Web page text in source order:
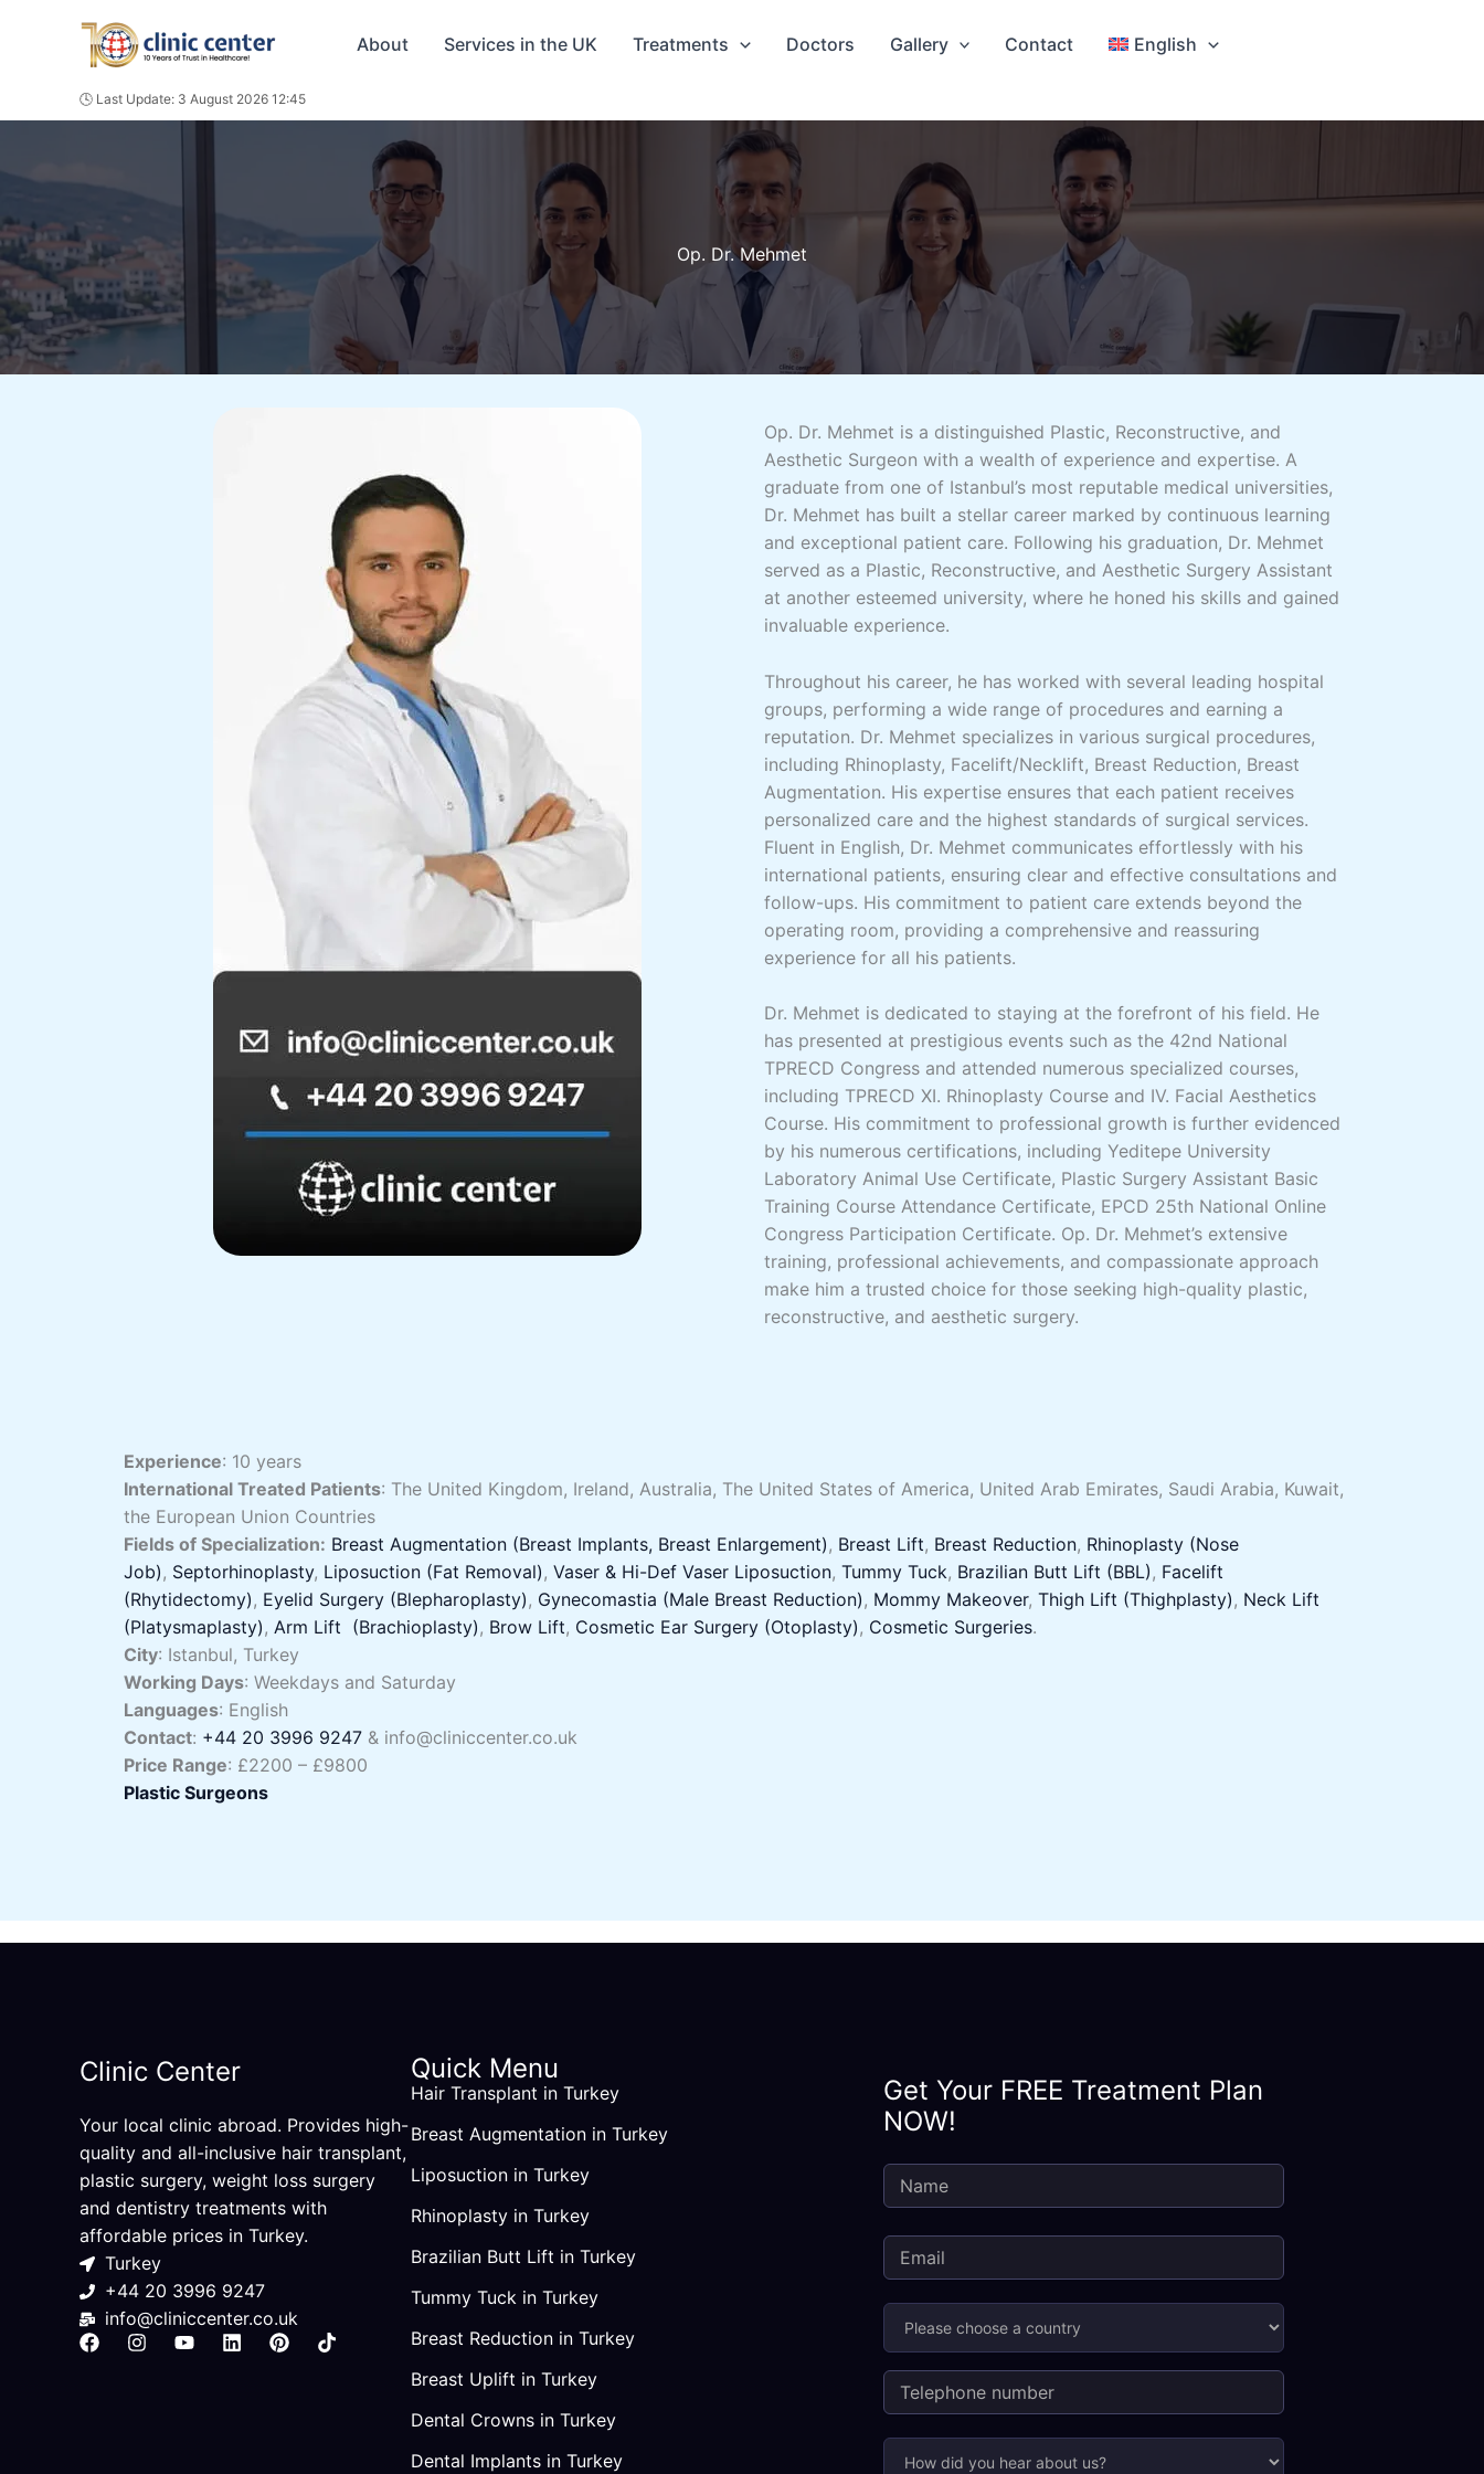
About Services in the UK Treatments Doctors Gallery Contact English
🕓 Last Update: 3 August 2026 12:45
Op. Dr. Mehmet
Op. Dr. Mehmet is a distinguished Plastic, Reconstructive, and
Aesthetic Surgeon with a wealth of experience and expertise. A
graduate from one of Istanbul’s most reputable medical universities,
Dr. Mehmet has built a stellar career marked by continuous learning
and exceptional patient care. Following his graduation, Dr. Mehmet
served as a Plastic, Reconstructive, and Aesthetic Surgery Assistant
at another esteemed university, where he honed his skills and gained
invaluable experience.
Throughout his career, he has worked with several leading hospital
groups, performing a wide range of procedures and earning a
reputation. Dr. Mehmet specializes in various surgical procedures,
including Rhinoplasty, Facelift/Necklift, Breast Reduction, Breast
Augmentation. His expertise ensures that each patient receives
personalized care and the highest standards of surgical services.
Fluent in English, Dr. Mehmet communicates effortlessly with his
international patients, ensuring clear and effective consultations and
follow-ups. His commitment to patient care extends beyond the
operating room, providing a comprehensive and reassuring
experience for all his patients.
Dr. Mehmet is dedicated to staying at the forefront of his field. He
has presented at prestigious events such as the 42nd National
TPRECD Congress and attended numerous specialized courses,
including TPRECD XI. Rhinoplasty Course and IV. Facial Aesthetics
Course. His commitment to professional growth is further evidenced
by his numerous certifications, including Yeditepe University
Laboratory Animal Use Certificate, Plastic Surgery Assistant Basic
Training Course Attendance Certificate, EPCD 25th National Online
Congress Participation Certificate. Op. Dr. Mehmet’s extensive
training, professional achievements, and compassionate approach
make him a trusted choice for those seeking high-quality plastic,
reconstructive, and aesthetic surgery.
Experience: 10 years
International Treated Patients: The United Kingdom, Ireland, Australia, The United States of America, United Arab Emirates, Saudi Arabia, Kuwait,
the European Union Countries
Fields of Specialization: Breast Augmentation (Breast Implants, Breast Enlargement), Breast Lift, Breast Reduction, Rhinoplasty (Nose
Job), Septorhinoplasty, Liposuction (Fat Removal), Vaser & Hi-Def Vaser Liposuction, Tummy Tuck, Brazilian Butt Lift (BBL), Facelift
(Rhytidectomy), Eyelid Surgery (Blepharoplasty), Gynecomastia (Male Breast Reduction), Mommy Makeover, Thigh Lift (Thighplasty), Neck Lift
(Platysmaplasty), Arm Lift (Brachioplasty), Brow Lift, Cosmetic Ear Surgery (Otoplasty), Cosmetic Surgeries.
City: Istanbul, Turkey
Working Days: Weekdays and Saturday
Languages: English
Contact: +44 20 3996 9247 & info@cliniccenter.co.uk
Price Range: £2200 – £9800
Plastic Surgeons
Clinic Center
Your local clinic abroad. Provides high-
quality and all-inclusive hair transplant,
plastic surgery, weight loss surgery
and dentistry treatments with
affordable prices in Turkey.
Turkey
+44 20 3996 9247
info@cliniccenter.co.uk
F
I
Y
L
P
T
Quick Menu
Hair Transplant in Turkey
Breast Augmentation in Turkey
Liposuction in Turkey
Rhinoplasty in Turkey
Brazilian Butt Lift in Turkey
Tummy Tuck in Turkey
Breast Reduction in Turkey
Breast Uplift in Turkey
Dental Crowns in Turkey
Dental Implants in Turkey
Get Your FREE Treatment Plan
NOW!
Country
How
did
you
hear
about
us?